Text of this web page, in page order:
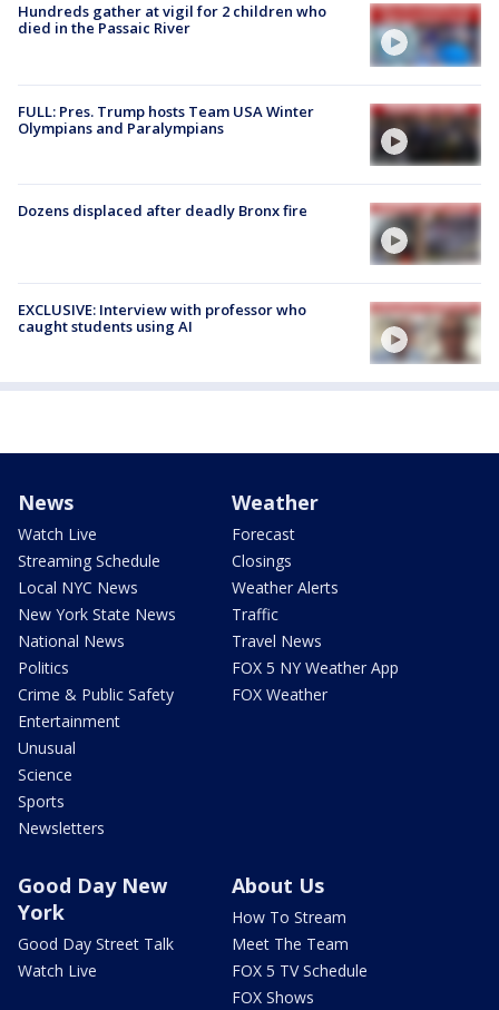
Hundreds gather at vigil for 2 children who
died in the Passaic River
FULL: Pres. Trump hosts Team USA Winter
Olympians and Paralympians
Dozens displaced after deadly Bronx fire
EXCLUSIVE: Interview with professor who
caught students using AI
News
Watch Live
Streaming Schedule
Local NYC News
New York State News
National News
Politics
Crime & Public Safety
Entertainment
Unusual
Science
Sports
Newsletters
Weather
Forecast
Closings
Weather Alerts
Traffic
Travel News
FOX 5 NY Weather App
FOX Weather
Good Day New
York
Good Day Street Talk
Watch Live
About Us
How To Stream
Meet The Team
FOX 5 TV Schedule
FOX Shows